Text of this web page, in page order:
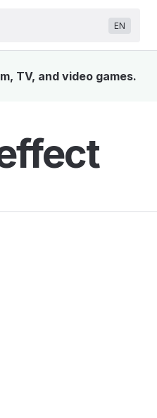
EN
TV, and video games.